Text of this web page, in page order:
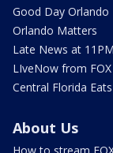
Good Day Orlando
Orlando Matters
Late News at 11PM
LIveNow from FOX
Central Florida Eats
About Us